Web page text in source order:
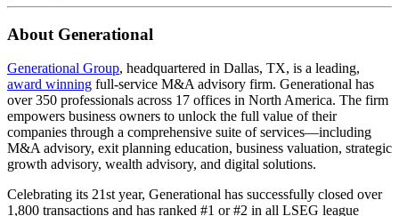
About Generational
Generational Group, headquartered in Dallas, TX, is a leading,
award winning full-service M&A advisory firm. Generational has
over 350 professionals across 17 offices in North America. The firm
empowers business owners to unlock the full value of their
companies through a comprehensive suite of services—including
M&A advisory, exit planning education, business valuation, strategic
growth advisory, wealth advisory, and digital solutions.
Celebrating its 21st year, Generational has successfully closed over
1,800 transactions and has ranked #1 or #2 in all LSEG league